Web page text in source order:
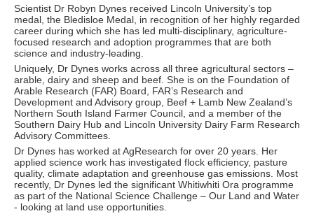
Scientist Dr Robyn Dynes received Lincoln University’s top
medal, the Bledisloe Medal, in recognition of her highly regarded
career during which she has led multi-disciplinary, agriculture-
focused research and adoption programmes that are both
science and industry-leading.
Uniquely, Dr Dynes works across all three agricultural sectors –
arable, dairy and sheep and beef. She is on the Foundation of
Arable Research (FAR) Board, FAR’s Research and
Development and Advisory group, Beef + Lamb New Zealand’s
Northern South Island Farmer Council, and a member of the
Southern Dairy Hub and Lincoln University Dairy Farm Research
Advisory Committees.
Dr Dynes has worked at AgResearch for over 20 years. Her
applied science work has investigated flock efficiency, pasture
quality, climate adaptation and greenhouse gas emissions. Most
recently, Dr Dynes led the significant Whitiwhiti Ora programme
as part of the National Science Challenge – Our Land and Water
- looking at land use opportunities.